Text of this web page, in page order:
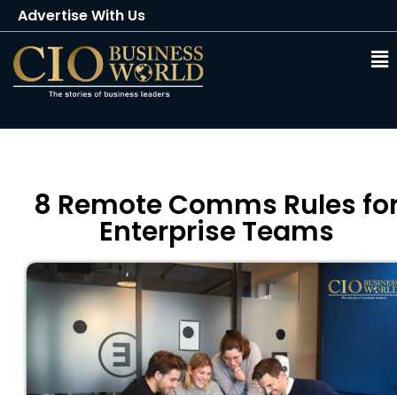
Advertise With Us
Client Testimonials
Buy Magazine
8 Remote Comms Rules
Enterprise Teams